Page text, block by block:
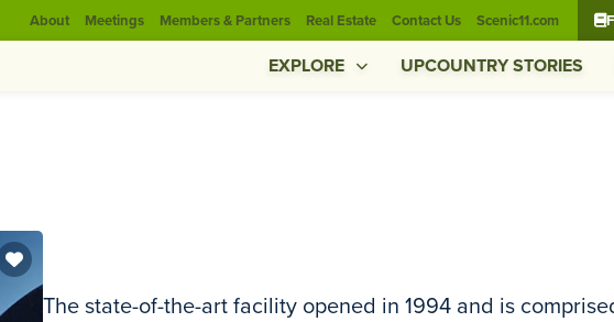
About Meetings Members & Partners Real Estate Contact Us Scenic11.com
EXPLORE UPCOUNTRY STORIES
The state-of-the-art facility opened in 1994 and is